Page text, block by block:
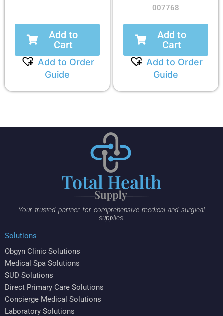
Add to
Cart
Add to Order
Guide
007768
Add to
Cart
Add to Order
Guide
Your trusted partner for comprehensive medical and surgical
supplies.
Solutions
Obgyn Clinic Solutions
Medical Spa Solutions
SUD Solutions
Direct Primary Care Solutions
Concierge Medical Solutions
Laboratory Solutions